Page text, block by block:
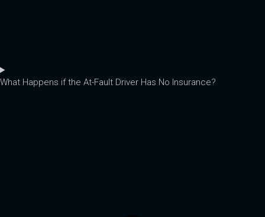
What Happens if the At-Fault Driver Has No Insurance?